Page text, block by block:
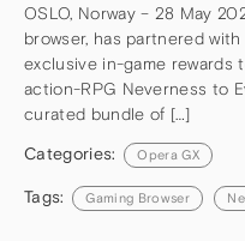
OSLO, Norway – 28 May
browser, has partnered
exclusive in-game rewards
action-RPG Neverness to
curated bundle of […]
Categories: Opera GX
Tags: Gaming Browser